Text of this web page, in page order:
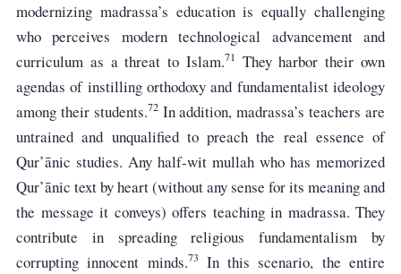
modernizing madrassa’s education is equally challenging
who perceives modern technological advancement and
curriculum as a threat to Islam.71 They harbor their own
agendas of instilling orthodoxy and fundamentalist ideology
among their students.72In addition, madrassa’s teachers are
untrained and unqualified to preach the real essence of
Qur’ānic studies. Any half-wit mullah who has memorized
Qur’ānic text by heart (without any sense for its meaning and
the message it conveys) offers teaching in madrassa. They
contribute in spreading religious fundamentalism by
corrupting innocent minds.73In this scenario, the entire